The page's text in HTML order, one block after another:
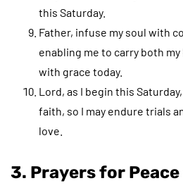
this Saturday.
Father, infuse my soul with
enabling me to carry both
with grace today.
Lord, as I begin this
faith, so I may endure trials
love.
3. Prayers for Peace